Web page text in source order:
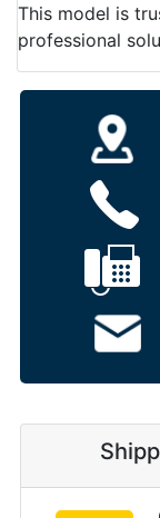
This model is
professional